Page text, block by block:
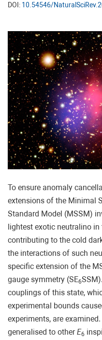
DOI: 10.54546/
To ensure anomaly
extensions of the Minimal
Standard Model (MSSM)
lightest exotic neutralino
contributing to the cold
the interactions of such
specific extension of the
gauge symmetry (SE6
couplings of this state,
experimental bounds
experiments, are
generalised to otherE6